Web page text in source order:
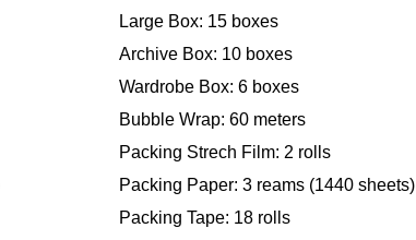
Large Box: 15 boxes
Archive Box: 10 boxes
Wardrobe Box: 6 boxes
Bubble Wrap: 60 meters
Packing Strech Film: 2 rolls
Packing Paper: 3 reams (1440 sheets)
Packing Tape: 18 rolls